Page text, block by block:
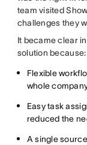
team visited
challenges they
It became clear
solution because:
Flexible
whole
Easy task
reduced the
A single